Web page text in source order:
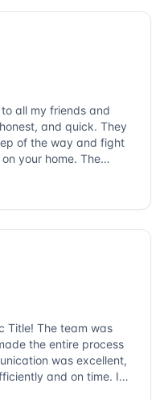
all my friends and
and quick. They
of the way and fight
your home. The
want a job well done,
Title! The team was
the entire process
was excellent,
and on time. I